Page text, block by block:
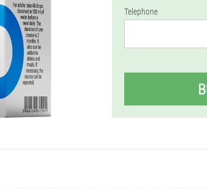
Telephone